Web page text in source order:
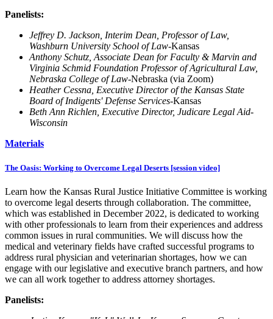
Panelists:
Jeffrey D. Jackson, Interim Dean, Professor of Law,
Washburn University School of Law-Kansas
Anthony Schutz, Associate Dean for Faculty & Marvin and
Virginia Schmid Foundation Professor of Agricultural Law,
Nebraska College of Law-Nebraska (via Zoom)
Heather Cessna, Executive Director of the Kansas State
Board of Indigents' Defense Services-Kansas
Beth Ann Richlen, Executive Director, Judicare Legal Aid-
Wisconsin
Materials
The Oasis: Working to Overcome Legal Deserts [session video]
Learn how the Kansas Rural Justice Initiative Committee is working
to overcome legal deserts through collaboration. The committee,
which was established in December 2022, is dedicated to working
with other professionals to learn from their experiences and address
common issues in rural communities. We will discuss how the
medical and veterinary fields have crafted successful programs to
address rural physician and veterinarian shortages, how we can
engage with our legislative and executive branch partners, and how
we can all work together to address attorney shortages.
Panelists: